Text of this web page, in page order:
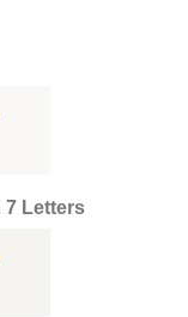
7 Letters